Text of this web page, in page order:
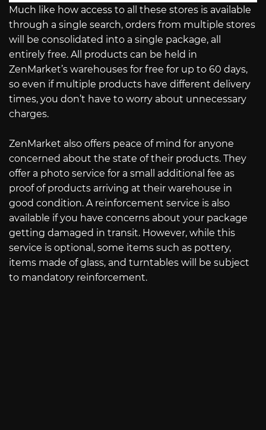
Much like how access to all these stores is available
through a single search, orders from multiple stores
will be consolidated into a single package, all
entirely free. All products can be held in
ZenMarket’s warehouses for free for up to 60 days,
so even if multiple products have different delivery
times, you don’t have to worry about unnecessary
charges.
ZenMarket also offers peace of mind for anyone
concerned about the state of their products. They
offer a photo service for a small additional fee as
proof of products arriving at their warehouse in
good condition. A reinforcement service is also
available if you have concerns about your package
getting damaged in transit. However, while this
service is optional, some items such as pottery,
items made of glass, and turntables will be subject
to mandatory reinforcement.